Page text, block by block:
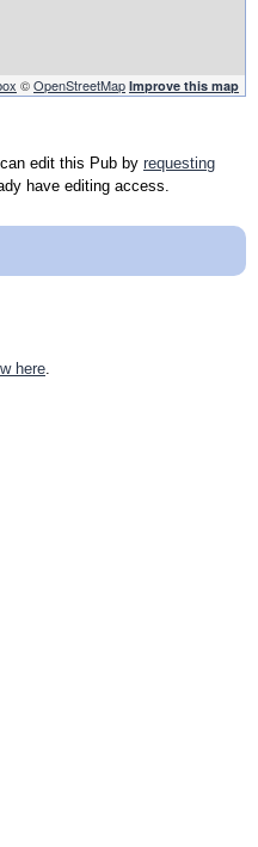
©OpenStreetMap Improve this map
edit this Pub by requesting
have editing access.
here